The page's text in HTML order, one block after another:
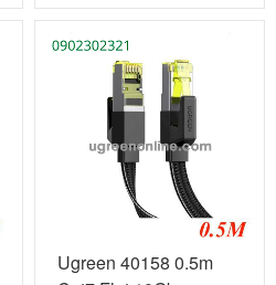
Ugreen 40158 0.5m